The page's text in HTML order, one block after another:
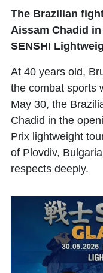
The Brazilian
Aissam Chadid
SENSHI
At 40 years old,
the combat sports
May 30, the
Chadid in the
Prix lightweight
of Plovdiv,
respects deeply.